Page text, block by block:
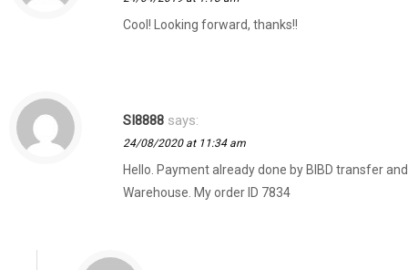
Cool! Looking forward, thanks!!
SI8888 says:
24/08/2020 at 11:34 am
Hello. Payment already done by BIBD transfer
Warehouse. My order ID 7834